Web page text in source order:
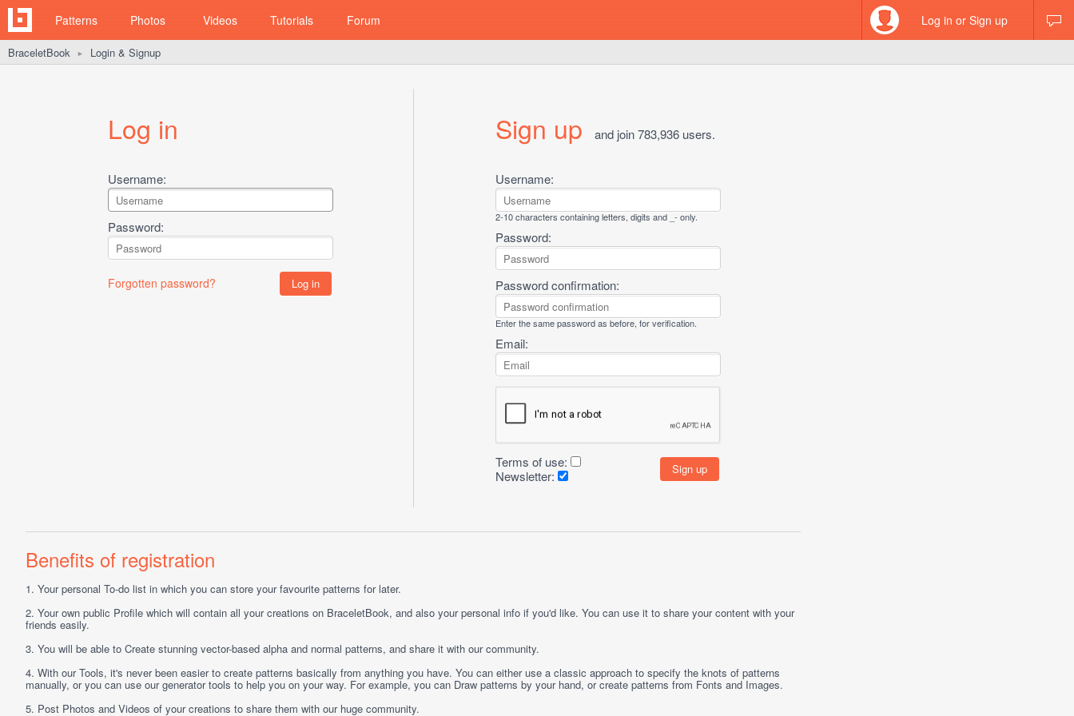
Patterns Photos Videos Tutorials Forum Log in or Sign up
BraceletBook ► Login & Signup
Log in
Username:
Password:
Forgotten password?
Sign up and join 783,936 users.
Username:
2-10 characters containing letters, digits and _- only.
Password:
Password confirmation:
Enter the same password as before, for verification.
Email:
Terms of use:
Newsletter:
Benefits of registration
1. Your personal To-do list in which you can store your favourite patterns for later.
2. Your own public Profile which will contain all your creations on BraceletBook, and also your personal info if you'd like. You can use it to share your content with your
friends easily.
3. You will be able to Create stunning vector-based alpha and normal patterns, and share it with our community.
4. With ourTools, it's never been easier to create patterns basically from anything you have. You can either use a classic approach to specify the knots of patterns
manually, or you can use our generator tools to help you on your way. For example, you can Draw patterns by your hand, or create patterns from Fonts andImages.
5. Post Photos and Videos of your creations to share them with our huge community.